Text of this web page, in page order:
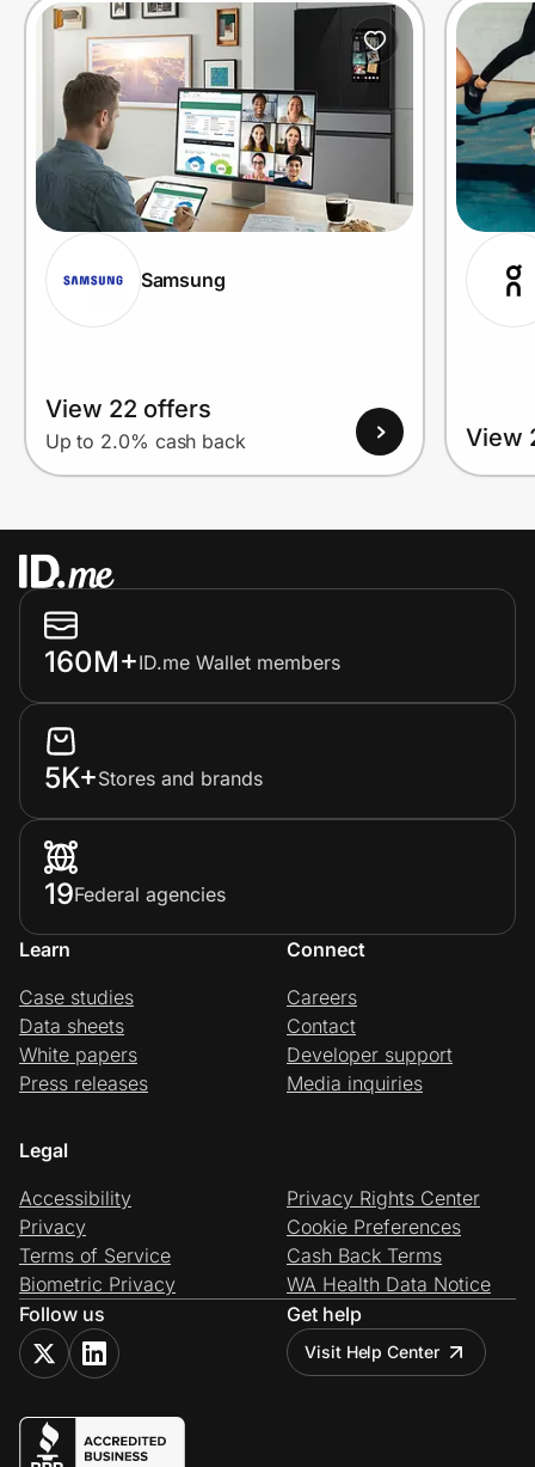
Samsung
View 22 offers
Up to 2.0% cash back View
160M+ID.me Wallet members
5K+Stores and brands
19Federal agencies
Learn
Case studies
Data sheets
White papers
Press releases
Connect
Careers
Contact
Developer support
Media inquiries
Legal
Accessibility
Privacy
Terms of Service
Biometric Privacy
Privacy Rights Center
Cookie Preferences
Cash Back Terms
WA Health Data Notice
Follow us
Get help
Visit Help Center